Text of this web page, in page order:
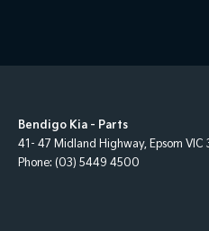
Bendigo Kia - Parts
41- 47 Midland Highway, Epsom VIC
Phone: (03) 5449 4500